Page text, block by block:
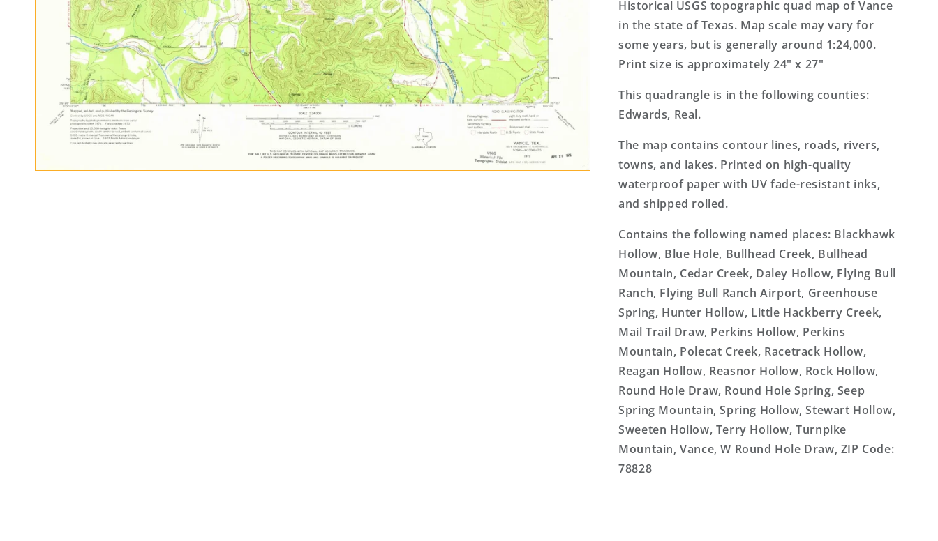
Map
Map
Historical USGS topographic quad map of Vance
in the state of Texas. Map scale may vary for
some years, but is generally around 1:24,000.
Print size is approximately 24" x 27"
This quadrangle is in the following counties:
Edwards, Real.
The map contains contour lines, roads, rivers,
towns, and lakes. Printed on high-quality
waterproof paper with UV fade-resistant inks,
and shipped rolled.
Contains the following named places: Blackhawk
Hollow, Blue Hole, Bullhead Creek, Bullhead
Mountain, Cedar Creek, Daley Hollow, Flying Bull
Ranch, Flying Bull Ranch Airport, Greenhouse
Spring, Hunter Hollow, Little Hackberry Creek,
Mail Trail Draw, Perkins Hollow, Perkins
Mountain, Polecat Creek, Racetrack Hollow,
Reagan Hollow, Reasnor Hollow, Rock Hollow,
Round Hole Draw, Round Hole Spring, Seep
Spring Mountain, Spring Hollow, Stewart Hollow,
Sweeten Hollow, Terry Hollow, Turnpike
Mountain, Vance, W Round Hole Draw, ZIP Code:
78828